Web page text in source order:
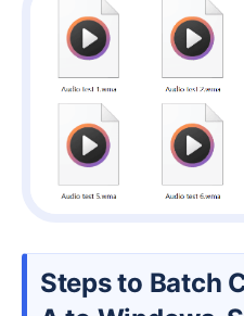
Steps to Batch Convert MP3, M4